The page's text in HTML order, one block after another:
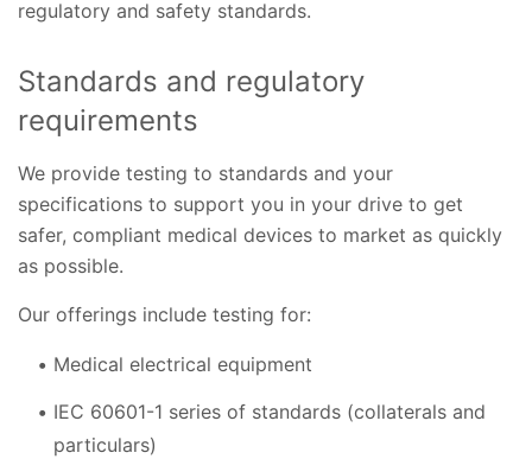
regulatory and safety standards.
Standards and regulatory
requirements
We provide testing to standards and your
specifications to support you in your drive to get
safer, compliant medical devices to market as quickly
as possible.
Our offerings include testing for:
Medical electrical equipment
IEC 60601-1 series of standards (collaterals and
particulars)